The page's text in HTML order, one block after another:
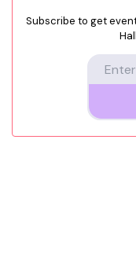
Subscribe to get